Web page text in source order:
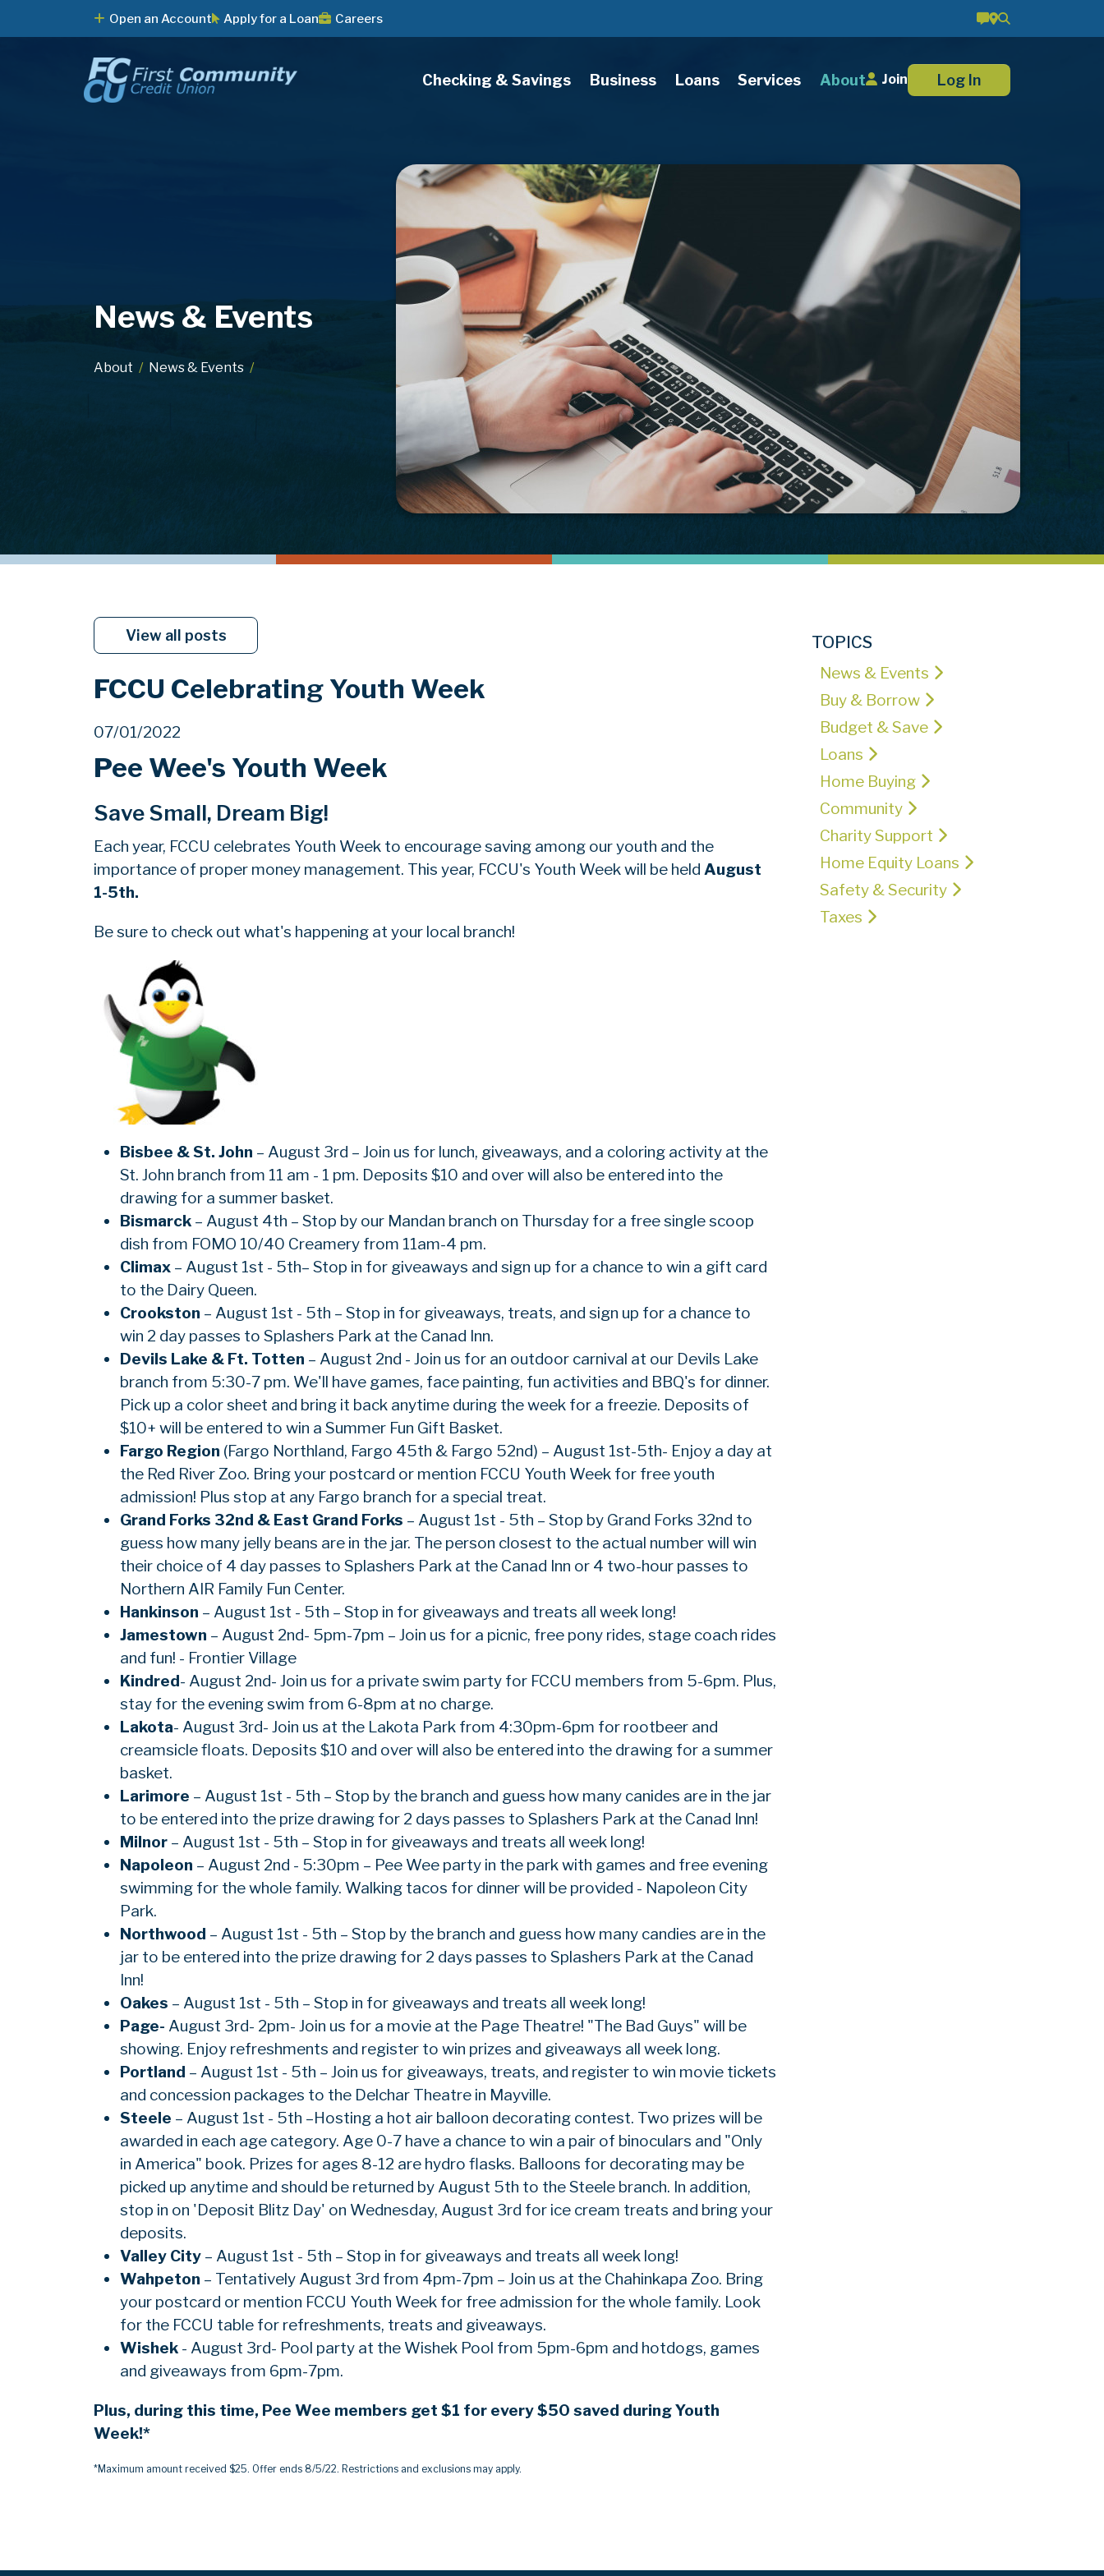
Open an Account Apply for a Loan Careers
Checking & Savings Business Loans Services About Join Log In
News & Events
About News & Events
View all posts
FCCU Celebrating Youth Week
07/01/2022
Pee Wee's Youth Week
Save Small, Dream Big!
Each year, FCCU celebrates Youth Week to encourage saving among our youth and the
importance of proper money management. This year, FCCU's Youth Week will be held August
1-5th.
Be sure to check out what's happening at your local branch!
Bisbee & St. John – August 3rd – Join us for lunch, giveaways, and a coloring activity at the
St. John branch from 11 am - 1 pm. Deposits $10 and over will also be entered into the
drawing for a summer basket.
Bismarck – August 4th – Stop by our Mandan branch on Thursday for a free single scoop
dish from FOMO 10/40 Creamery from 11am-4 pm.
Climax – August 1st - 5th– Stop in for giveaways and sign up for a chance to win a gift card
to the Dairy Queen.
Crookston – August 1st - 5th – Stop in for giveaways, treats, and sign up for a chance to
win 2 day passes to Splashers Park at the Canad Inn.
Devils Lake & Ft. Totten – August 2nd - Join us for an outdoor carnival at our Devils Lake
branch from 5:30-7 pm. We'll have games, face painting, fun activities and BBQ's for dinner.
Pick up a color sheet and bring it back anytime during the week for a freezie. Deposits of
$10+ will be entered to win a Summer Fun Gift Basket.
Fargo Region (Fargo Northland, Fargo 45th & Fargo 52nd) – August 1st-5th- Enjoy a day at
the Red River Zoo. Bring your postcard or mention FCCU Youth Week for free youth
admission! Plus stop at any Fargo branch for a special treat.
Grand Forks 32nd & East Grand Forks – August 1st - 5th – Stop by Grand Forks 32nd to
guess how many jelly beans are in the jar. The person closest to the actual number will win
their choice of 4 day passes to Splashers Park at the Canad Inn or 4 two-hour passes to
Northern AIR Family Fun Center.
Hankinson – August 1st - 5th – Stop in for giveaways and treats all week long!
Jamestown – August 2nd- 5pm-7pm – Join us for a picnic, free pony rides, stage coach rides
and fun! - Frontier Village
Kindred- August 2nd- Join us for a private swim party for FCCU members from 5-6pm. Plus,
stay for the evening swim from 6-8pm at no charge.
Lakota- August 3rd- Join us at the Lakota Park from 4:30pm-6pm for rootbeer and
creamsicle floats. Deposits $10 and over will also be entered into the drawing for a summer
basket.
Larimore – August 1st - 5th – Stop by the branch and guess how many canides are in the jar
to be entered into the prize drawing for 2 days passes to Splashers Park at the Canad Inn!
Milnor – August 1st - 5th – Stop in for giveaways and treats all week long!
Napoleon – August 2nd - 5:30pm – Pee Wee party in the park with games and free evening
swimming for the whole family. Walking tacos for dinner will be provided - Napoleon City
Park.
Northwood – August 1st - 5th – Stop by the branch and guess how many candies are in the
jar to be entered into the prize drawing for 2 days passes to Splashers Park at the Canad
Inn!
Oakes – August 1st - 5th – Stop in for giveaways and treats all week long!
Page- August 3rd- 2pm- Join us for a movie at the Page Theatre! "The Bad Guys" will be
showing. Enjoy refreshments and register to win prizes and giveaways all week long.
Portland – August 1st - 5th – Join us for giveaways, treats, and register to win movie tickets
and concession packages to the Delchar Theatre in Mayville.
Steele – August 1st - 5th –Hosting a hot air balloon decorating contest. Two prizes will be
awarded in each age category. Age 0-7 have a chance to win a pair of binoculars and "Only
in America" book. Prizes for ages 8-12 are hydro flasks. Balloons for decorating may be
picked up anytime and should be returned by August 5th to the Steele branch. In addition,
stop in on 'Deposit Blitz Day' on Wednesday, August 3rd for ice cream treats and bring your
deposits.
Valley City – August 1st - 5th – Stop in for giveaways and treats all week long!
Wahpeton – Tentatively August 3rd from 4pm-7pm – Join us at the Chahinkapa Zoo. Bring
your postcard or mention FCCU Youth Week for free admission for the whole family. Look
for the FCCU table for refreshments, treats and giveaways.
Wishek - August 3rd- Pool party at the Wishek Pool from 5pm-6pm and hotdogs, games
and giveaways from 6pm-7pm.
Plus, during this time, Pee Wee members get $1 for every $50 saved during Youth
Week!*
*Maximum amount received $25. Offer ends 8/5/22. Restrictions and exclusions may apply.
TOPICS
News & Events
Buy & Borrow
Budget & Save
Loans
Home Buying
Community
Charity Support
Home Equity Loans
Safety & Security
Taxes